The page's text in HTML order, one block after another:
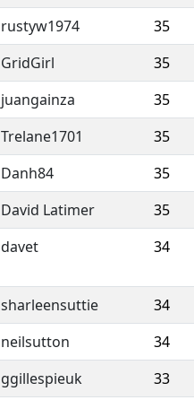
rustyw1974 35
GridGirl 35
juangainza 35
Trelane1701 35
Danh84 35
David Latimer
35
davet 34
sharleensuttie 34
neilsutton
34
ggillespieuk 33